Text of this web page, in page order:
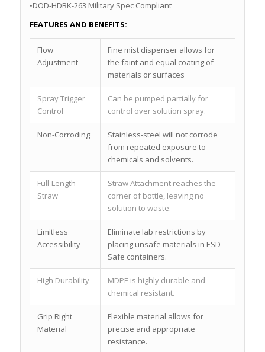
•DOD-HDBK-263 Military Spec Compliant
FEATURES AND BENEFITS:
Flow
Adjustment
Fine mist dispenser allows for
the faint and equal coating of
materials or surfaces
Spray Trigger
Control
Can be pumped partially for
control over solution spray.
Non-Corroding
Stainless-steel will not corrode
from repeated exposure to
chemicals and solvents.
Full-Length
Straw
Straw Attachment reaches the
corner of bottle, leaving no
solution to waste.
Limitless
Accessibility
Eliminate lab restrictions by
placing unsafe materials in ESD-
Safe containers.
High Durability
MDPE is highly durable and
chemical resistant.
Grip Right
Material
Flexible material allows for
precise and appropriate
resistance.